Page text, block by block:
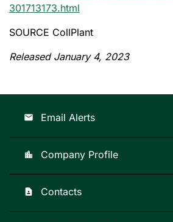
301713173.html
SOURCE CollPlant
Released January 4, 2023
email Email Alerts
location_city Company Profile
contact_page Contacts